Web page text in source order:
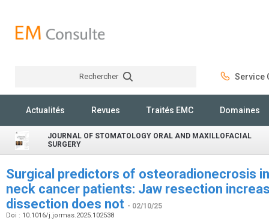
Rechercher Service
Actualités Revues Traités EMC Domaines
JOURNAL OF STOMATOLOGY ORAL AND MAXILLOFACIAL
SURGERY
Surgical predictors of osteoradionecrosis
neck cancer patients: Jaw resection
dissection does not - 02/10/25
Doi : 10.1016/j.jormas.2025.102538